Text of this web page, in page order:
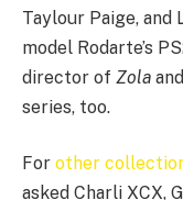
Taylour Paige,
model Rodarte’s
director of Zola and
series, too.
For other
asked Charli XCX,